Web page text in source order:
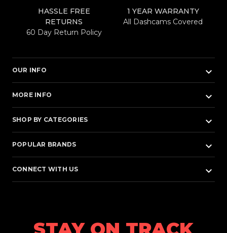
HASSLE FREE
RETURNS
60 Day Return Policy
1 YEAR WARRANTY
All Dashcams Covered
OUR INFO keyboard_arrow_down
MORE INFO keyboard_arrow_down
SHOP BY CATEGORIES keyboard_arrow_down
POPULAR BRANDS keyboard_arrow_down
CONNECT WITH US keyboard_arrow_down